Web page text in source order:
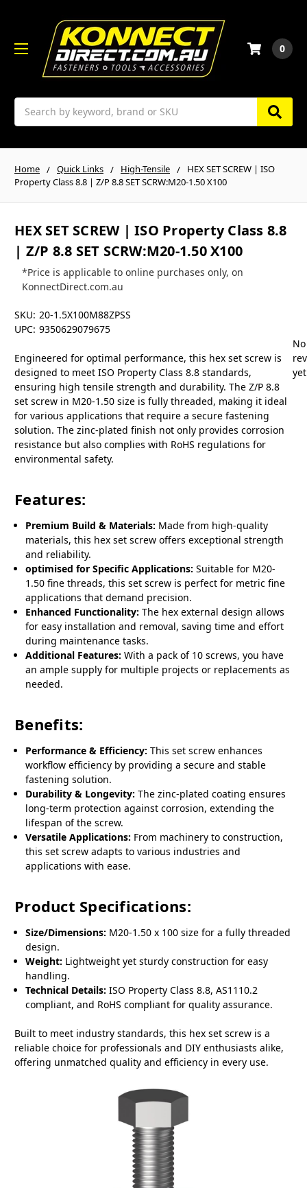
Search
0
Home Quick Links High-Tensile
HEX SET SCREW | ISO
Property Class 8.8 | Z/P 8.8 SET SCRW:M20-1.50 X100
HEX SET SCREW | ISO Property Class 8.8
| Z/P 8.8 SET SCRW:M20-1.50 X100
*Price is applicable to online purchases only, on
KonnectDirect.com.au
SKU: 20-1.5X100M88ZPSS
UPC: 9350629079675
Engineered for optimal performance, this hex set screw is
designed to meet ISO Property Class 8.8 standards,
ensuring high tensile strength and durability. The Z/P 8.8
set screw in M20-1.50 size is fully threaded, making it ideal
for various applications that require a secure fastening
solution. The zinc-plated finish not only provides corrosion
resistance but also complies with RoHS regulations for
environmental safety.
Features:
Premium Build & Materials: Made from high-quality
materials, this hex set screw offers exceptional strength
and reliability.
optimised for Specific Applications: Suitable for M20-
1.50 fine threads, this set screw is perfect for metric fine
applications that demand precision.
Enhanced Functionality: The hex external design allows
for easy installation and removal, saving time and effort
during maintenance tasks.
Additional Features: With a pack of 10 screws, you have
an ample supply for multiple projects or replacements as
needed.
Benefits:
Performance & Efficiency: This set screw enhances
workflow efficiency by providing a secure and stable
fastening solution.
Durability & Longevity: The zinc-plated coating ensures
long-term protection against corrosion, extending the
lifespan of the screw.
Versatile Applications: From machinery to construction,
this set screw adapts to various industries and
applications with ease.
Product Specifications:
Size/Dimensions: M20-1.50 x 100 size for a fully threaded
design.
Weight: Lightweight yet sturdy construction for easy
handling.
Technical Details: ISO Property Class 8.8, AS1110.2
compliant, and RoHS compliant for quality assurance.
Built to meet industry standards, this hex set screw is a
reliable choice for professionals and DIY enthusiasts alike,
offering unmatched quality and efficiency in every use.
No
yet